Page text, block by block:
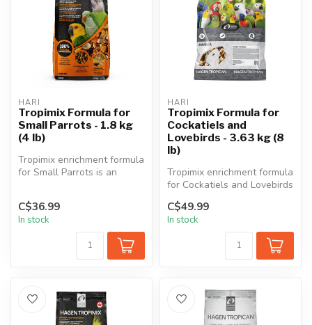
HARI
Tropimix Formula for
Small Parrots - 1.8 kg
(4 lb)
Tropimix enrichment formula
for Small Parrots is an
C$36.99
In stock
HARI
Tropimix Formula for
Cockatiels and
Lovebirds - 3.63 kg (8
lb)
Tropimix enrichment formula
for Cockatiels and Lovebirds
is an appetizing food m...
C$49.99
In stock